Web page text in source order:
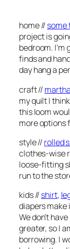
home // some
project is
bedroom.
finds and
day hang a
craft //
my quilt I
this loom
more options
style // rolled
clothes-wise
loose-fitting
run to the
kids // shirt,
diapers make
We don’t
greater, so I
borrowing. I